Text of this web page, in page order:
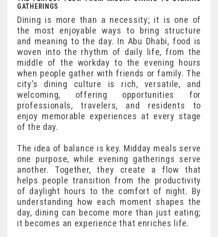
GATHERINGS
Dining is more than a necessity; it is one of
the most enjoyable ways to bring structure
and meaning to the day. In Abu Dhabi, food is
woven into the rhythm of daily life, from the
middle of the workday to the evening hours
when people gather with friends or family. The
city’s dining culture is rich, versatile, and
welcoming, offering opportunities for
professionals, travelers, and residents to
enjoy memorable experiences at every stage
of the day.
The idea of balance is key. Midday meals serve
one purpose, while evening gatherings serve
another. Together, they create a flow that
helps people transition from the productivity
of daylight hours to the comfort of night. By
understanding how each moment shapes the
day, dining can become more than just eating;
it becomes an experience that enriches life.